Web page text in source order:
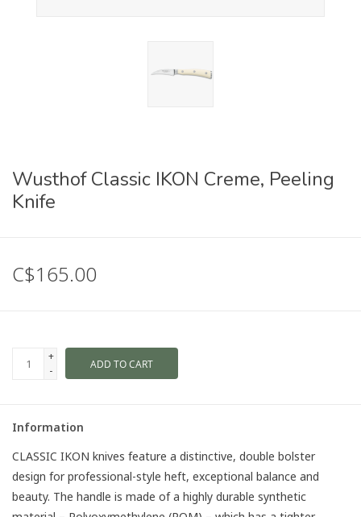
Wusthof Classic IKON Creme, Peeling
Knife
C$165.00
+
-
ADD TO CART
Information
CLASSIC IKON knives feature a distinctive, double bolster
design for professional-style heft, exceptional balance and
beauty. The handle is made of a highly durable synthetic